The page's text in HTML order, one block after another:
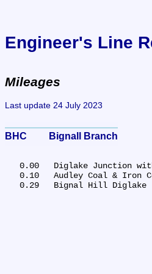
Engineer's Line
Mileages
Last update 24 July 2023
BHC	Bignall Branch
0.00	Diglake Junction